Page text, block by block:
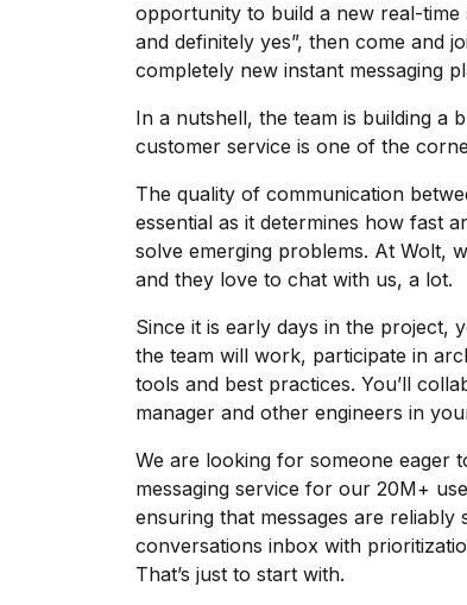
opportunity to build a new real-
and definitely yes”, then come and
completely new instant messaging
In a nutshell, the team is building a
customer service is one of the
The quality of communication
essential as it determines how fast
solve emerging problems. At Wolt,
and they love to chat with us, a lot.
Since it is early days in the project,
the team will work, participate in
tools and best practices. You’ll
manager and other engineers in
We are looking for someone eager
messaging service for our 20M+
ensuring that messages are reliably
conversations inbox with
That’s just to start with.